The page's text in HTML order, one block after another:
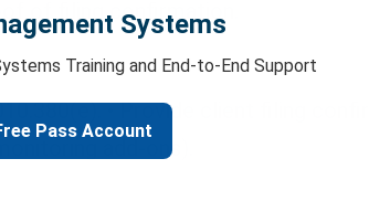
of filing confirmation.
• Provide client filing
add-ons).
Systems
Training and End-to-End Support
Pass Account